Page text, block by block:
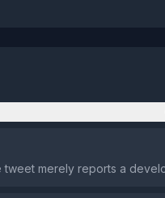
merely reports a